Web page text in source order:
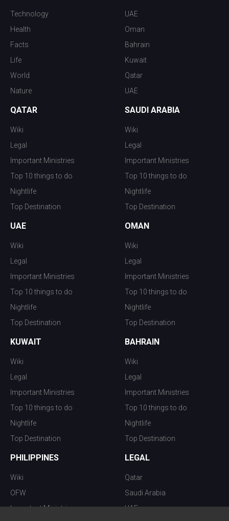
Technology
Health
Facts
Life
World
Nature
UAE
Oman
Bahrain
Kuwait
Qatar
UAE
QATAR
Wiki
Legal
Important Ministries
Top 10 things to do
Nightlife
Top Destination
SAUDI ARABIA
Wiki
Legal
Important Ministries
Top 10 things to do
Nightlife
Top Destination
UAE
Wiki
Legal
Important Ministries
Top 10 things to do
Nightlife
Top Destination
OMAN
Wiki
Legal
Important Ministries
Top 10 things to do
Nightlife
Top Destination
KUWAIT
Wiki
Legal
Important Ministries
Top 10 things to do
Nightlife
Top Destination
BAHRAIN
Wiki
Legal
Important Ministries
Top 10 things to do
Nightlife
Top Destination
PHILIPPINES
Wiki
OFW
Important Ministries
LEGAL
Qatar
Saudi Arabia
UAE